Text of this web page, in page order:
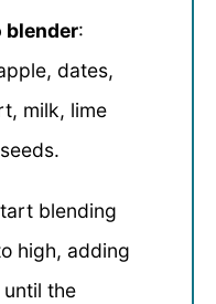
blender:
dates,
milk, lime
blending
high, adding
the